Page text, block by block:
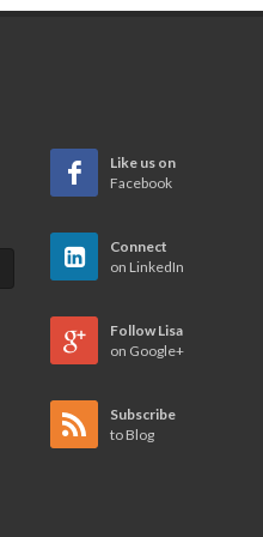
Like us on
Facebook
Connect
on LinkedIn
Follow Lisa
on Google+
Subscribe
to Blog